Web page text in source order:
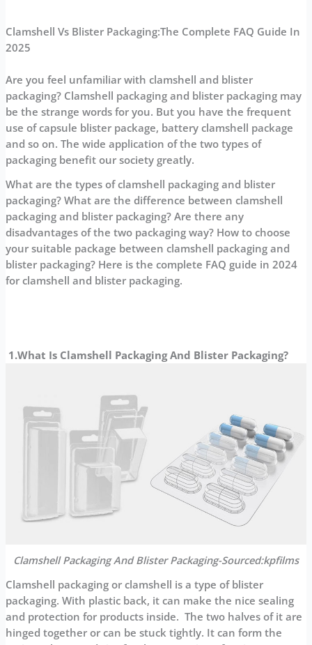
Clamshell Vs Blister Packaging:The Complete FAQ Guide In
2025
Are you feel unfamiliar with clamshell and blister
packaging? Clamshell packaging and blister packaging may
be the strange words for you. But you have the frequent
use of capsule blister package, battery clamshell package
and so on. The wide application of the two types of
packaging benefit our society greatly.
What are the types of clamshell packaging and blister
packaging? What are the difference between clamshell
packaging and blister packaging? Are there any
disadvantages of the two packaging way? How to choose
your suitable package between clamshell packaging and
blister packaging? Here is the complete FAQ guide in 2024
for clamshell and blister packaging.
1.What Is Clamshell Packaging And Blister Packaging?
Clamshell Packaging And Blister Packaging-Sourced:kpfilms
Clamshell packaging or clamshell is a type of blister
packaging. With plastic back, it can make the nice sealing
and protection for products inside. The two halves of it are
hinged together or can be stuck tightly. It can form the